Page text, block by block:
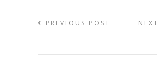
PREVIOUS POST